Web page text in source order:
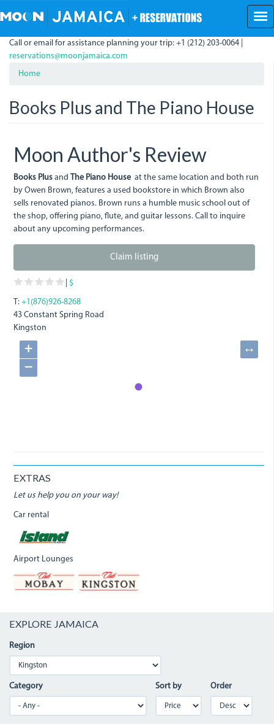
to
content
Call or email for assistance planning your trip: +1 (212) 203-0064 |
reservations@moonjamaica.com
Home
Books Plus and The Piano House
Moon Author's Review
Books Plus and The Piano House at the same location and both run
by Owen Brown, features a used bookstore in which Brown also
sells renovated pianos. Brown runs a humble music school out of
the shop, offering piano, flute, and guitar lessons. Call to inquire
about any upcoming performances.
Claim listing
$
T: +1(876)926-8268
43 Constant Spring Road
Kingston
+
−
↔
EXTRAS
Let us help you on your way!
Car rental
Airport Lounges
EXPLORE JAMAICA
Region
Category Sort by Order